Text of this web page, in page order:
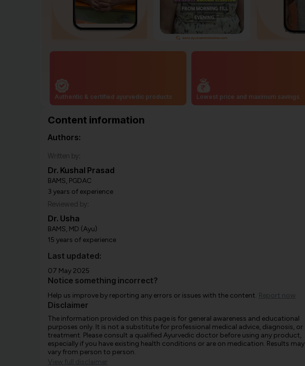
Authentic & certified ayurvedic products Lowest price and maximum savings
Content information
Authors:
Written by:
Dr. Kushal Prasad
BAMS, PGDAC
3 years of experience
Reviewed by:
Dr. Usha
BAMS, MD (Ayu)
15 years of experience
Last updated:
07 May 2025
Notice something incorrect?
Help us improve by reporting any errors or issues with the content. Report now
Disclaimer
The information provided on this page is for general awareness and educational
purposes only. It is not a substitute for professional medical advice, diagnosis, or
treatment. Please consult a qualified Ayurvedic doctor before using any product,
especially if you have existing health conditions or are on medication. Results may
vary from person to person.
View full disclaimer